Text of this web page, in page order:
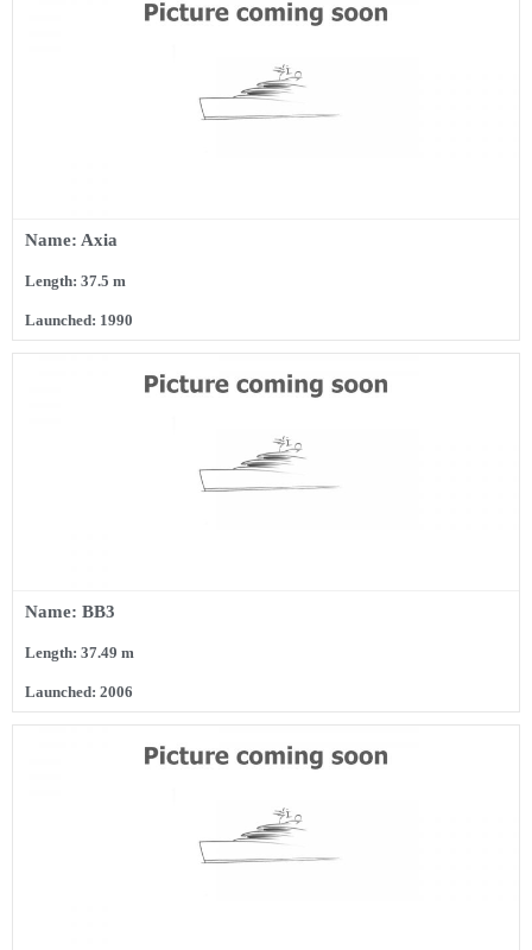
Name: Axia
Length: 37.5 m
Launched: 1990
Name: BB3
Length: 37.49 m
Launched: 2006